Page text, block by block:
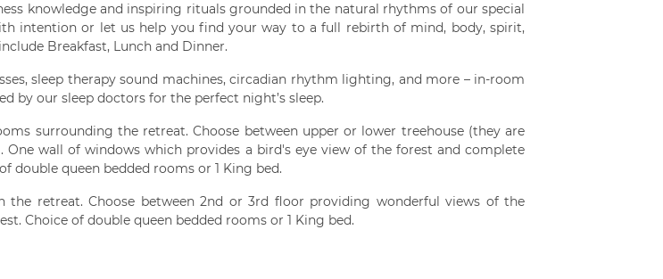
knowledge and inspiring rituals grounded in the natural rhythms of our special
intention or let us help you find your way to a full rebirth of mind, body, spirit,
Breakfast, Lunch and Dinner.
sleep therapy sound machines, circadian rhythm lighting, and more – in-room
by our sleep doctors for the perfect night’s sleep.
surrounding the retreat. Choose between upper or lower treehouse (they are
One wall of windows which provides a bird's eye view of the forest and complete
double queen bedded rooms or 1 King bed.
the retreat. Choose between 2nd or 3rd floor providing wonderful views of the
Choice of double queen bedded rooms or 1 King bed.